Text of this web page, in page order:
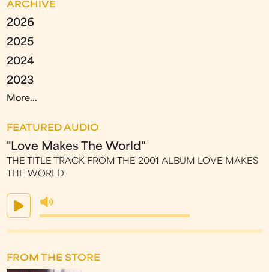
ARCHIVE
2026
2025
2024
2023
More...
FEATURED AUDIO
"Love Makes The World"
THE TITLE TRACK FROM THE 2001 ALBUM LOVE MAKES
THE WORLD
FROM THE STORE